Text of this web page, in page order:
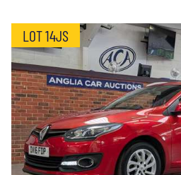
LOT 14JS